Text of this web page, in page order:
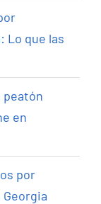
Lo que las
peatón
en
por